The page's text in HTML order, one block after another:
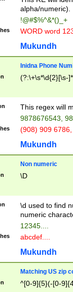
alpha/numeric).
!@#$%^&*()_+
WORD word
Mukundh
Inidna Phone
(?:\+\s*\d{2}[\s-
This regex will
9878676543,
(908) 909
Mukundh
Non numeric
\D
\d used to find
numeric
12345....
abcdef....
Mukundh
Matching US zip
^[0-9]{5}(-[0-